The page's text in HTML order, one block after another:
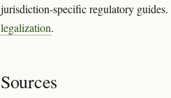
jurisdiction-specific regulatory
legalization.
Sources